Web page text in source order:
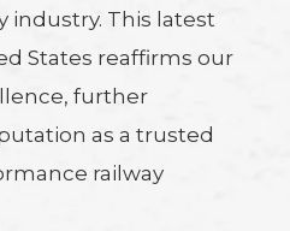
industry. This latest
States reaffirms our
further
as a trusted
railway